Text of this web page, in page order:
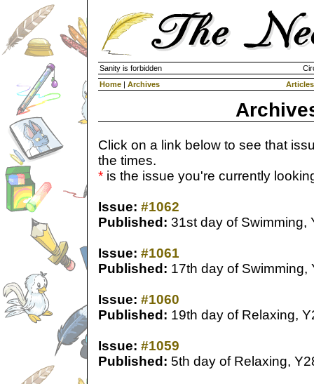
Sanity is forbidden
Home | Archives Articles
Click on a link below to see that
the times.
* is the issue you're currently
Issue: #1062
Published: 31st day of Swimming,
Issue: #1061
Published: 17th day of Swimming,
Issue: #1060
Published: 19th day of Relaxing,
Issue: #1059
Published: 5th day of Relaxing,